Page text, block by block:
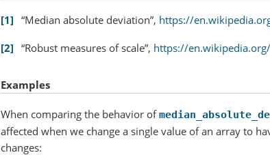
1 “Median absolute deviation”, https://
2 “Robust measures of scale”, https://
Examples
When comparing the behavior of
affected when we change a single value of an array to
changes: